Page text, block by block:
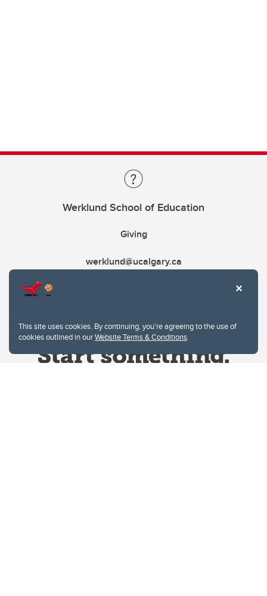
This site uses cookies. By continuing, you're agreeing to the use of
cookies outlined in ourWebsite Terms & Conditions.
Werklund School of Education
Giving
werklund@ucalgary.ca